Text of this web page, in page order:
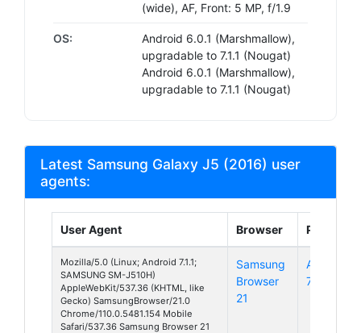
(wide), AF, Front: 5 MP, f/1.9
OS:
Android 6.0.1 (Marshmallow),
upgradable to 7.1.1 (Nougat)
Android 6.0.1 (Marshmallow),
upgradable to 7.1.1 (Nougat)
Latest Samsung Galaxy J5 (2016) user
agents:
User Agent Browser Platform
Mozilla/5.0 (Linux; Android 7.1.1;
SAMSUNG SM-J510H)
AppleWebKit/537.36 (KHTML, like
Gecko) SamsungBrowser/21.0
Chrome/110.0.5481.154 Mobile
Safari/537.36 Samsung Browser 21
Samsung
Browser
21
Android
7